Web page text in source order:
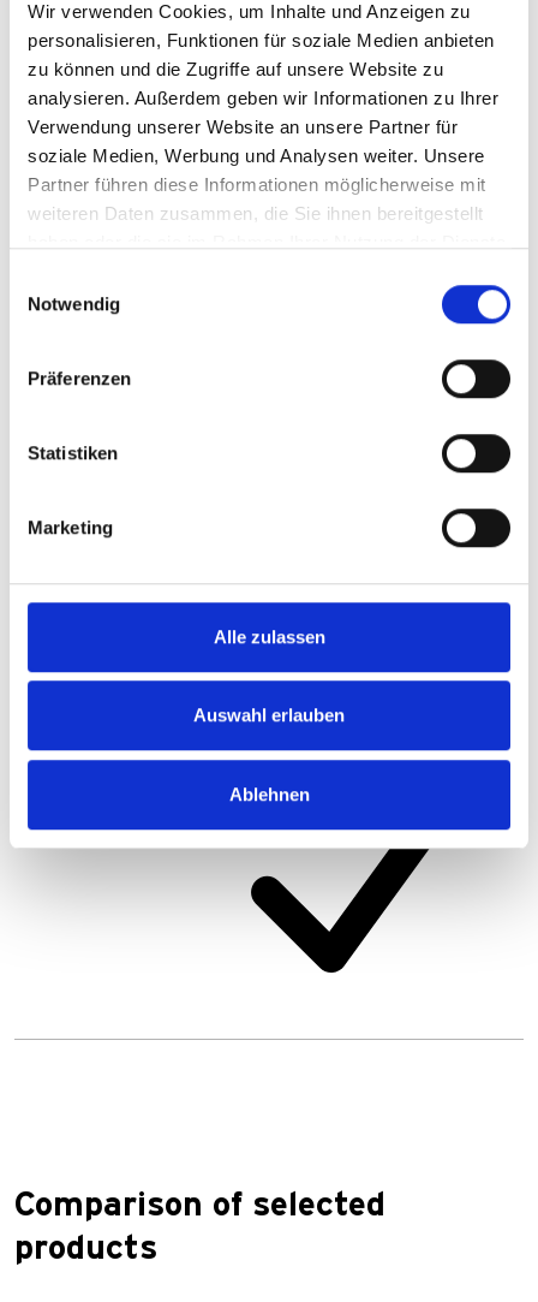
Wir verwenden Cookies, um Inhalte und Anzeigen zu
personalisieren, Funktionen für soziale Medien anbieten
zu können und die Zugriffe auf unsere Website zu
analysieren. Außerdem geben wir Informationen zu Ihrer
Verwendung unserer Website an unsere Partner für
soziale Medien, Werbung und Analysen weiter. Unsere
Partner führen diese Informationen möglicherweise mit
weiteren Daten zusammen, die Sie ihnen bereitgestellt
Notwendig
Präferenzen
Statistiken
Marketing
Alle zulassen
Auswahl erlauben
Ablehnen
Comparison of selected
products